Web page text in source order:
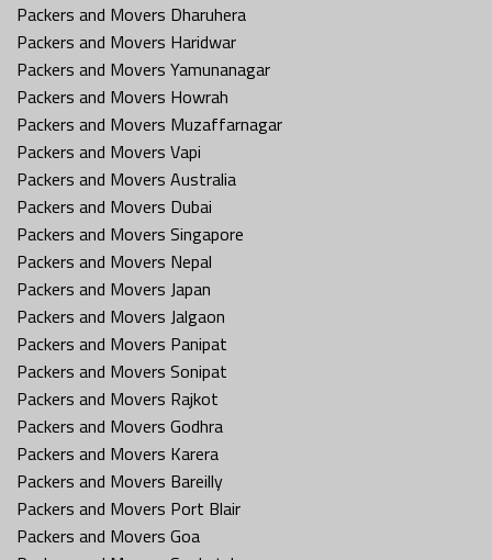
Packers and Movers Dharuhera
Packers and Movers Haridwar
Packers and Movers Yamunanagar
Packers and Movers Howrah
Packers and Movers Muzaffarnagar
Packers and Movers Vapi
Packers and Movers Australia
Packers and Movers Dubai
Packers and Movers Singapore
Packers and Movers Nepal
Packers and Movers Japan
Packers and Movers Jalgaon
Packers and Movers Panipat
Packers and Movers Sonipat
Packers and Movers Rajkot
Packers and Movers Godhra
Packers and Movers Karera
Packers and Movers Bareilly
Packers and Movers Port Blair
Packers and Movers Goa